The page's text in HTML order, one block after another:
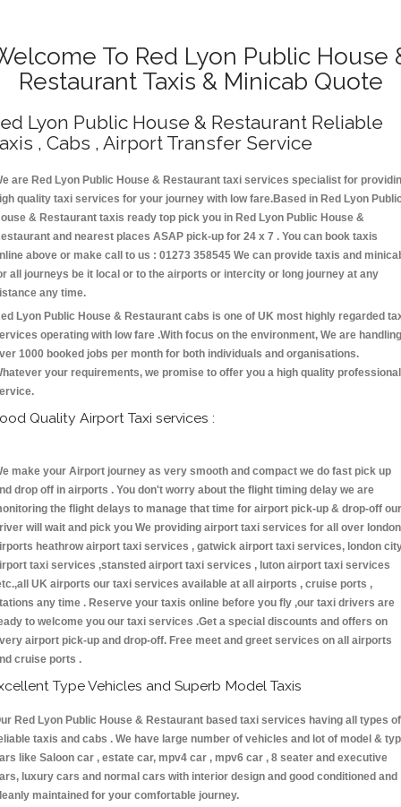
To Red Lyon Public House
Restaurant Taxis & Minicab Quote
Lyon Public House & Restaurant Reliable
, Cabs , Airport Transfer Service
are Red Lyon Public House & Restaurant taxi services specialist for
quality taxi services for your journey with low fare.Based in Red Lyon
& Restaurant taxis ready top pick you in Red Lyon Public House &
and nearest places ASAP pick-up for 24 x 7 . You can book taxis
above or make call to us : 01273 358545 We can provide taxis and
all journeys be it local or to the airports or intercity or long journey at any
any time.
Lyon Public House & Restaurant cabs is one of UK most highly regarded
operating with low fare .With focus on the environment, We are handling
1000 booked jobs per month for both individuals and organisations.
your requirements, we promise to offer you a high quality professional
Quality Airport Taxi services :
make your Airport journey as very smooth and compact we do fast pick up
drop off in airports . You don't worry about the flight timing delay we are
the flight delays to manage that time for airport pick-up & drop-off our
will wait and pick you We providing airport taxi services for all over london
heathrow airport taxi services , gatwick airport taxi services, london
taxi services ,stansted airport taxi services , luton airport taxi services
UK airports our taxi services available at all airports , cruise ports ,
any time . Reserve your taxis online before you fly ,our taxi drivers are
to welcome you our taxi services .Get a special discounts and offers on
airport pick-up and drop-off. Free meet and greet services on all airports
cruise ports .
Type Vehicles and Superb Model Taxis
Red Lyon Public House & Restaurant based taxi services having all types of
taxis and cabs . We have large number of vehicles and lot of model &
like Saloon car , estate car, mpv4 car , mpv6 car , 8 seater and executive
luxury cars and normal cars with interior design and good conditioned and
maintained for your comfortable journey.